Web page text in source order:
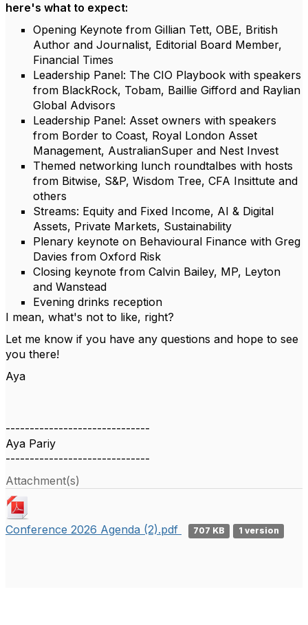
here's what to expect:
Opening Keynote from Gillian Tett, OBE, British
Author and Journalist, Editorial Board Member,
Financial Times
Leadership Panel: The CIO Playbook with speakers
from BlackRock, Tobam, Baillie Gifford and Raylian
Global Advisors
Leadership Panel: Asset owners with speakers
from Border to Coast, Royal London Asset
Management, AustralianSuper and Nest Invest
Themed networking lunch roundtalbes with hosts
from Bitwise, S&P, Wisdom Tree, CFA Insittute and
others
Streams: Equity and Fixed Income, AI & Digital
Assets, Private Markets, Sustainability
Plenary keynote on Behavioural Finance with Greg
Davies from Oxford Risk
Closing keynote from Calvin Bailey, MP, Leyton
and Wanstead
Evening drinks reception
I mean, what's not to like, right?
Let me know if you have any questions and hope to see
you there!
Aya
------------------------------
Aya Pariy
------------------------------
Attachment(s)
Conference 2026 Agenda (2).pdf 707 KB 1 version